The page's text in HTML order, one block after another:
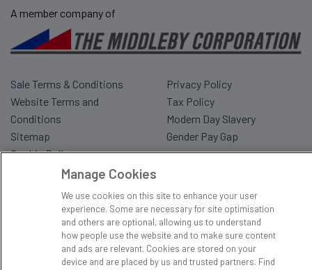
A member company of
Sale Terms & Conditions
Website Terms and
Conditions
Sitemap
Cookie Policy
Privacy Policy
Tax Policy
Modern Day Slavery
Gender Pay Gap
Manage Cookies
We use cookies on this site to enhance your user
experience. Some are necessary for site optimisation
and others are optional, allowing us to understand
how people use the website and to make sure content
and ads are relevant. Cookies are stored on your
device and are placed by us and trusted partners. Find